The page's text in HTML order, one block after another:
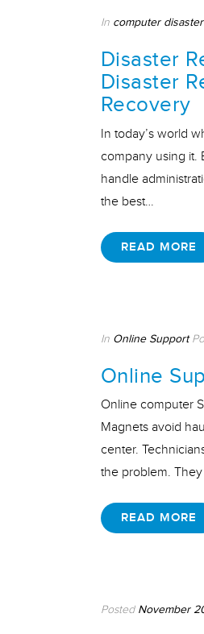
In computer
Disaster
Disaster
Recovery
In today’s world
company using it.
handle
the best…
READ MORE
In Online Support
Online
Online computer
Magnets avoid
center.
the problem.
READ MORE
Posted November